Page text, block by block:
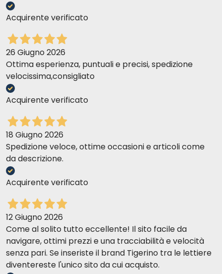
Acquirente verificato
26 Giugno 2026
Ottima esperienza, puntuali e precisi, spedizione
velocissima,consigliato
Acquirente verificato
18 Giugno 2026
Spedizione veloce, ottime occasioni e articoli come
da descrizione.
Acquirente verificato
12 Giugno 2026
Come al solito tutto eccellente! Il sito facile da
navigare, ottimi prezzi e una tracciabilità e velocità
senza pari. Se inseriste il brand Tigerino tra le lettiere
diventereste l'unico sito da cui acquisto.